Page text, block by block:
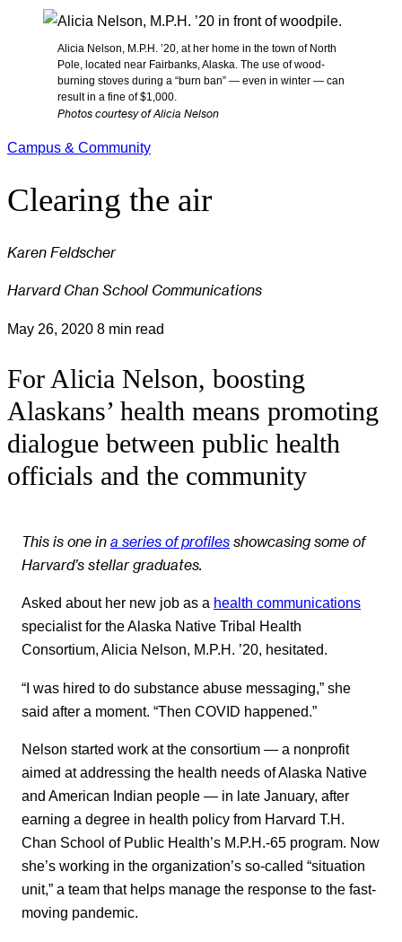
Alicia Nelson, M.P.H. ’20, at her home in the town of North
Pole, located near Fairbanks, Alaska. The use of wood-
burning stoves during a “burn ban” — even in winter — can
result in a fine of $1,000.
Photos courtesy of Alicia Nelson
Campus & Community
Clearing the air
Karen Feldscher
Harvard Chan School Communications
May 26, 2020 8 min read
For Alicia Nelson, boosting
Alaskans’ health means promoting
dialogue between public health
officials and the community
This is one in a series of profiles showcasing some of
Harvard’s stellar graduates.
Asked about her new job as a health communications
specialist for the Alaska Native Tribal Health
Consortium, Alicia Nelson, M.P.H. ’20, hesitated.
“I was hired to do substance abuse messaging,” she
said after a moment. “Then COVID happened.”
Nelson started work at the consortium — a nonprofit
aimed at addressing the health needs of Alaska Native
and American Indian people — in late January, after
earning a degree in health policy from Harvard T.H.
Chan School of Public Health’s M.P.H.-65 program. Now
she’s working in the organization’s so-called “situation
unit,” a team that helps manage the response to the fast-
moving pandemic.